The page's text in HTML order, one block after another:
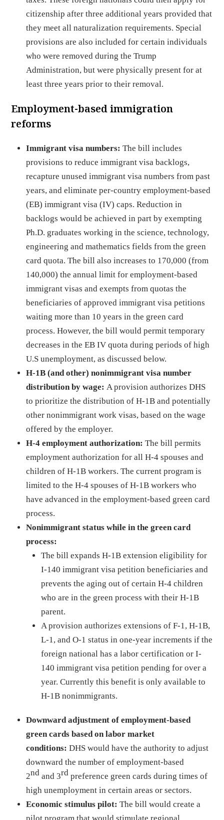
citizenship after three additional years provided that
they meet all naturalization requirements. Special
provisions are also included for certain individuals
who were removed during the Trump
Administration, but were physically present for at
least three years prior to their removal.
Employment-based immigration
reforms
Immigrant visa numbers:The bill includes
provisions to reduce immigrant visa backlogs,
recapture unused immigrant visa numbers from past
years, and eliminate per-country employment-based
(EB) immigrant visa (IV) caps. Reduction in
backlogs would be achieved in part by exempting
Ph.D. graduates working in the science, technology,
engineering and mathematics fields from the green
card quota. The bill also increases to 170,000 (from
140,000) the annual limit for employment-based
immigrant visas and exempts from quotas the
beneficiaries of approved immigrant visa petitions
waiting more than 10 years in the green card
process. However, the bill would permit temporary
decreases in the EB IV quota during periods of high
U.S unemployment, as discussed below.
H-1B (and other) nonimmigrant visa number
distribution by wage:A provision authorizes DHS
to prioritize the distribution of H-1B and potentially
other nonimmigrant work visas, based on the wage
offered by the employer.
H-4 employment authorization:The bill permits
employment authorization for all H-4 spouses and
children of H-1B workers. The current program is
limited to the H-4 spouses of H-1B workers who
have advanced in the employment-based green card
process.
Nonimmigrant status while in the green card
process:
The bill expands H-1B extension eligibility for
I-140 immigrant visa petition beneficiaries and
prevents the aging out of certain H-4 children
who are in the green process with their H-1B
parent.
A provision authorizes extensions of F-1, H-1B,
L-1, and O-1 status in one-year increments if the
foreign national has a labor certification or I-
140 immigrant visa petition pending for over a
year. Currently this benefit is only available to
H-1B nonimmigrants.
Downward adjustment of employment-based
green cards based on labor market
conditions:DHS would have the authority to adjust
downward the number of employment-based
2nd and 3rd preference green cards during times of
high unemployment in certain areas or sectors.
Economic stimulus pilot:The bill would create a